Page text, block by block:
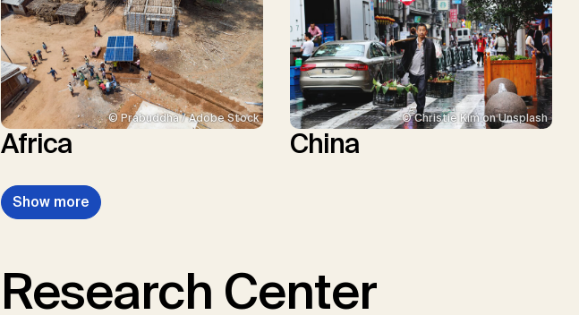
© Prabuddha / Adobe Stock
Africa
© Christie Kim on Unsplash
China
Show more
Research Center